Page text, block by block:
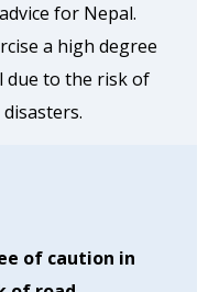
for Nepal.
a high degree
due to the risk of
of caution in